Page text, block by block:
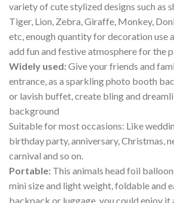
variety of cute stylized designs such as
Tiger, Lion, Zebra, Giraffe, Monkey,
etc, enough quantity for decoration use
add fun and festive atmosphere for the
Widely used:Give your friends and
entrance, as a sparkling photo booth
or lavish buffet, create bling and
background
Suitable for most occasions: Like
birthday party, anniversary, Christmas,
carnival and so on.
Portable: This animals head foil
mini size and light weight, foldable and
backpack or luggage, you could enjoy it